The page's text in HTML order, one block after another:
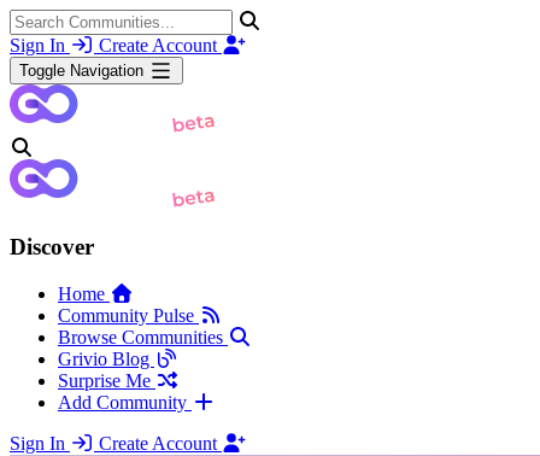
Sign In Create Account
Toggle Navigation
Discover
Home
Community Pulse
Browse Communities
Grivio Blog
Surprise Me
Add Community
Sign In
Create Account